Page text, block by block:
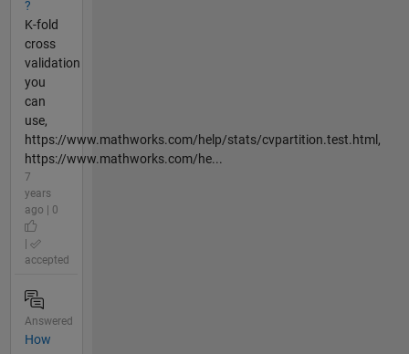
?
K-fold
cross
validation
you
can
use,
https://www.mathworks.com/help/stats/cvpartition.test.html,
https://www.mathworks.com/he...
7
years
ago | 0
accepted
Answered
How